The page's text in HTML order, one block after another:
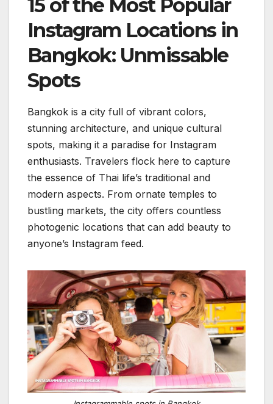
15 of the Most Popular
Instagram Locations in
Bangkok: Unmissable
Spots
Bangkok is a city full of vibrant colors,
stunning architecture, and unique cultural
spots, making it a paradise for Instagram
enthusiasts. Travelers flock here to capture
the essence of Thai life’s traditional and
modern aspects. From ornate temples to
bustling markets, the city offers countless
photogenic locations that can add beauty to
anyone’s Instagram feed.